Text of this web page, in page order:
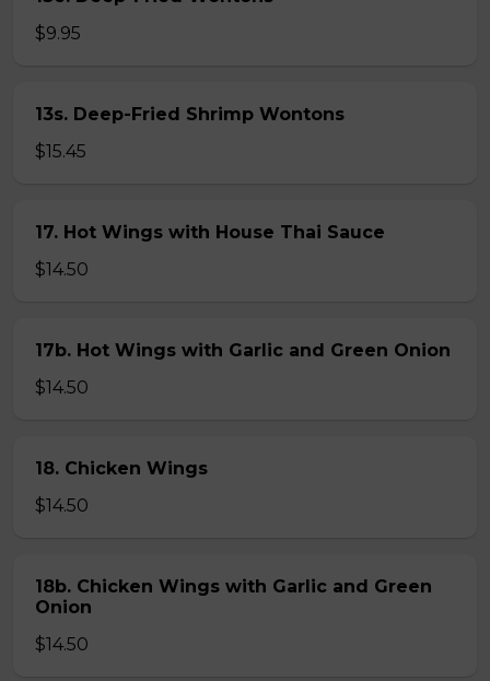
$9.95
13s. Deep-Fried Shrimp Wontons
$15.45
17. Hot Wings with House Thai Sauce
$14.50
17b. Hot Wings with Garlic and Green Onion
$14.50
18. Chicken Wings
$14.50
18b. Chicken Wings with Garlic and Green
Onion
$14.50